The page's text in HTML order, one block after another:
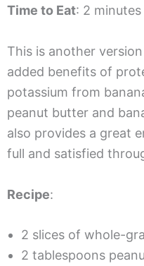
Time to Eat: 2 minutes
This is another
added benefits of
potassium from
peanut butter and
also provides a great
full and satisfied
Recipe:
2 slices of whole-
2 tablespoons